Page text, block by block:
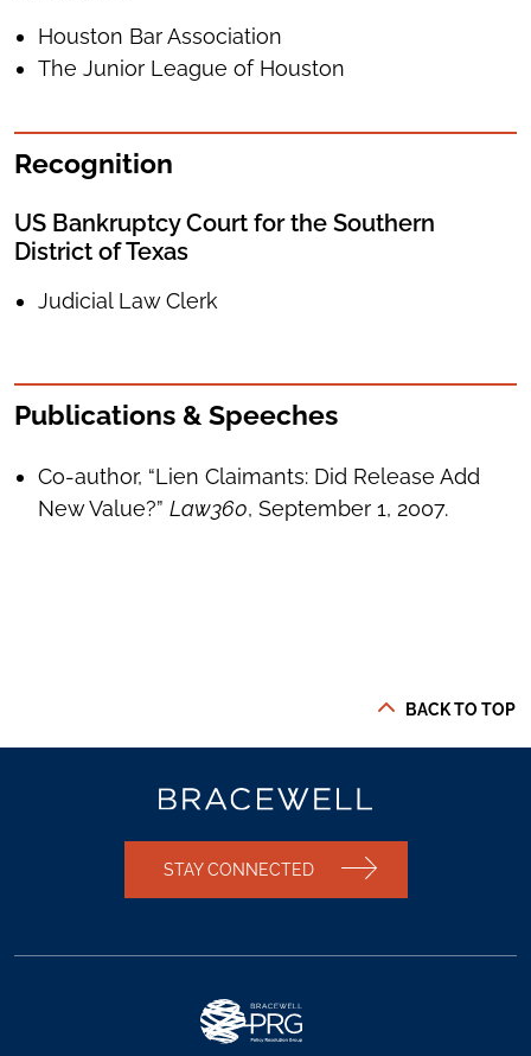
Houston Bar Association
The Junior League of Houston
Recognition
US Bankruptcy Court for the Southern
District of Texas
Judicial Law Clerk
Publications & Speeches
Co-author, “Lien Claimants: Did Release Add
New Value?” Law360, September 1, 2007.
BACK TO TOP
STAY CONNECTED